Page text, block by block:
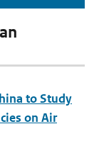
to Study
on Air